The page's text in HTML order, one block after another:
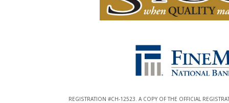
REGISTRATION #CH-12523. A COPY OF THE OFFICIAL